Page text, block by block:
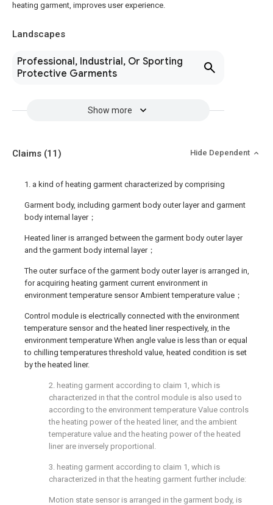
heating garment, improves user experience.
Landscapes
Professional, Industrial, Or Sporting
Protective Garments
Show more
Claims (11) Hide Dependent
1. a kind of heating garment characterized by comprising
Garment body, including garment body outer layer and garment
body internal layer；
Heated liner is arranged between the garment body outer layer
and the garment body internal layer；
The outer surface of the garment body outer layer is arranged in,
for acquiring heating garment current environment in
environment temperature sensor Ambient temperature value；
Control module is electrically connected with the environment
temperature sensor and the heated liner respectively, in the
environment temperature When angle value is less than or equal
to chilling temperatures threshold value, heated condition is set
by the heated liner.
2. heating garment according to claim 1, which is
characterized in that the control module is also used to
according to the environment temperature Value controls
the heating power of the heated liner, and the ambient
temperature value and the heating power of the heated
liner are inversely proportional.
3. heating garment according to claim 1, which is
characterized in that the heating garment further include:
Motion state sensor is arranged in the garment body, is